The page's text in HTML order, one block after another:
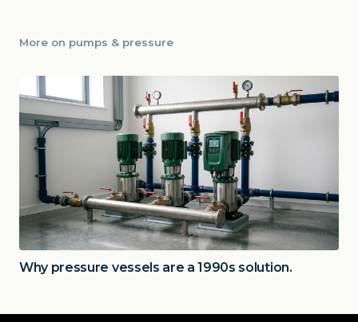
More on pumps & pressure
Why pressure vessels are a 1990s solution.